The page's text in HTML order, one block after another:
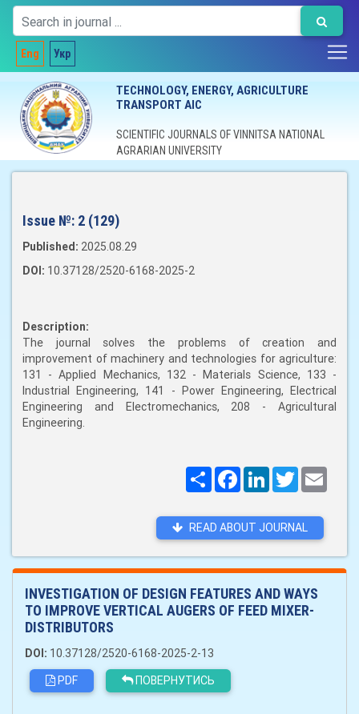
Eng Укр
TECHNOLOGY, ENERGY, AGRICULTURE
TRANSPORT AIC
SCIENTIFIC JOURNALS OF VINNITSA NATIONAL
AGRARIAN UNIVERSITY
Issue №: 2 (129)
Published: 2025.08.29
DOI: 10.37128/2520-6168-2025-2
Description:
The journal solves the problems of creation and
improvement of machinery and technologies for agriculture:
131 - Applied Mechanics, 132 - Materials Science, 133 -
Industrial Engineering, 141 - Power Engineering, Electrical
Engineering and Electromechanics, 208 - Agricultural
Engineering.
ПоширитиFacebookLinkedInTwitter
READ ABOUT JOURNAL
INVESTIGATION OF DESIGN FEATURES AND WAYS
TO IMPROVE VERTICAL AUGERS OF FEED MIXER-
DISTRIBUTORS
DOI: 10.37128/2520-6168-2025-2-13
PDF
ПОВЕРНУТИСЬ